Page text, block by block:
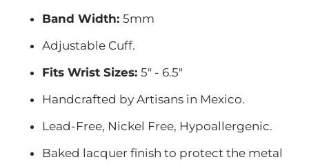
Band Width:5mm
Adjustable Cuff.
Fits Wrist Sizes:5" - 6.5"
Handcrafted by Artisans in Mexico.
Lead-Free, Nickel Free, Hypoallergenic.
Baked lacquer finish to protect the metal